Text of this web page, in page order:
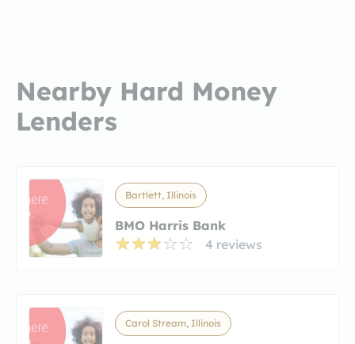
Nearby Hard Money
Lenders
Bartlett, Illinois
BMO Harris Bank
4 reviews
Carol Stream, Illinois